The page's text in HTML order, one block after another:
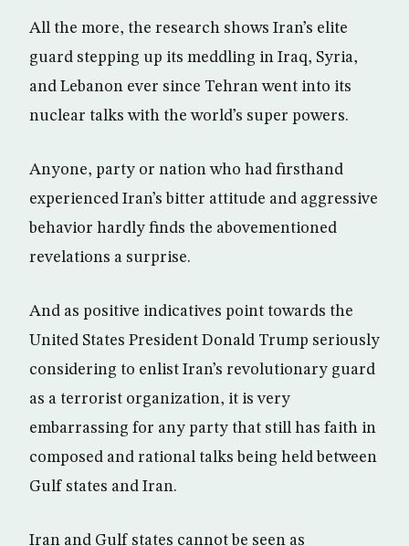
All the more, the research shows Iran’s elite
guard stepping up its meddling in Iraq, Syria,
and Lebanon ever since Tehran went into its
nuclear talks with the world’s super powers.
Anyone, party or nation who had firsthand
experienced Iran’s bitter attitude and aggressive
behavior hardly finds the abovementioned
revelations a surprise.
And as positive indicatives point towards the
United States President Donald Trump seriously
considering to enlist Iran’s revolutionary guard
as a terrorist organization, it is very
embarrassing for any party that still has faith in
composed and rational talks being held between
Gulf states and Iran.
Iran and Gulf states cannot be seen as